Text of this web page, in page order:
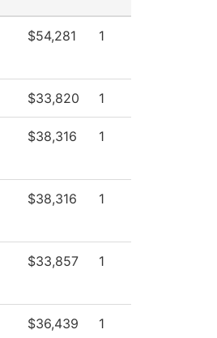
$54,281 1
$33,820 1
$38,316 1
$38,316 1
$33,857 1
$36,439 1